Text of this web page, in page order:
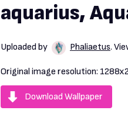
aquarius,
Uploaded by Phaliaetus.
Original image resolution:
Download Wallpaper